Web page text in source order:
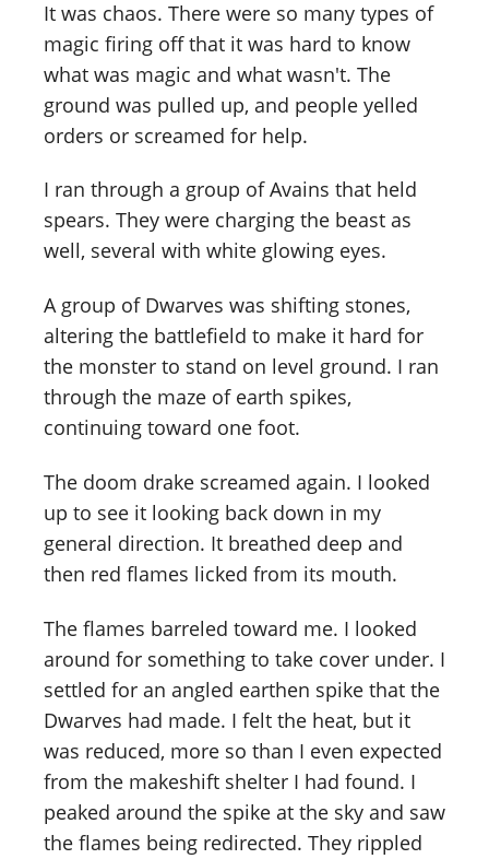
It was chaos. There were so many types of
magic firing off that it was hard to know
what was magic and what wasn't. The
ground was pulled up, and people yelled
orders or screamed for help.
I ran through a group of Avains that held
spears. They were charging the beast as
well, several with white glowing eyes.
A group of Dwarves was shifting stones,
altering the battlefield to make it hard for
the monster to stand on level ground. I ran
through the maze of earth spikes,
continuing toward one foot.
The doom drake screamed again. I looked
up to see it looking back down in my
general direction. It breathed deep and
then red flames licked from its mouth.
The flames barreled toward me. I looked
around for something to take cover under. I
settled for an angled earthen spike that the
Dwarves had made. I felt the heat, but it
was reduced, more so than I even expected
from the makeshift shelter I had found. I
peaked around the spike at the sky and saw
the flames being redirected. They rippled